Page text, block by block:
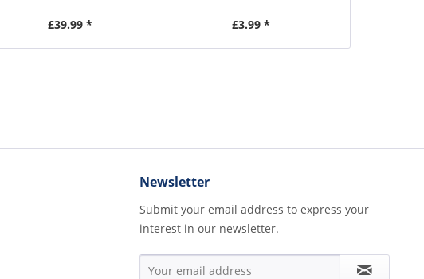
£39.99 * £3.99 *
Newsletter
Submit your email address to express your
interest in our newsletter.